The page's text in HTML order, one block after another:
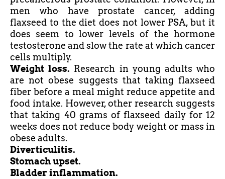
men who have prostate cancer, adding
flaxseed to the diet does not lower PSA, but it
does seem to lower levels of the hormone
testosterone and slow the rate at which cancer
cells multiply.
Weight loss. Research in young adults who
are not obese suggests that taking flaxseed
fiber before a meal might reduce appetite and
food intake. However, other research suggests
that taking 40 grams of flaxseed daily for 12
weeks does not reduce body weight or mass in
obese adults.
Diverticulitis.
Stomach upset.
Bladder inflammation.